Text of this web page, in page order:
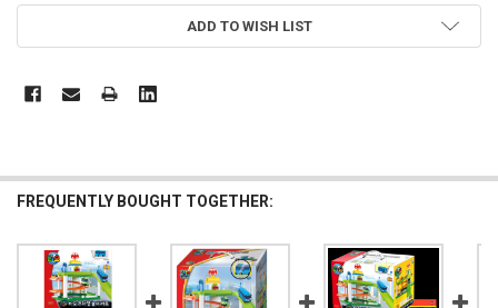
ADD TO WISH LIST
FREQUENTLY BOUGHT TOGETHER: